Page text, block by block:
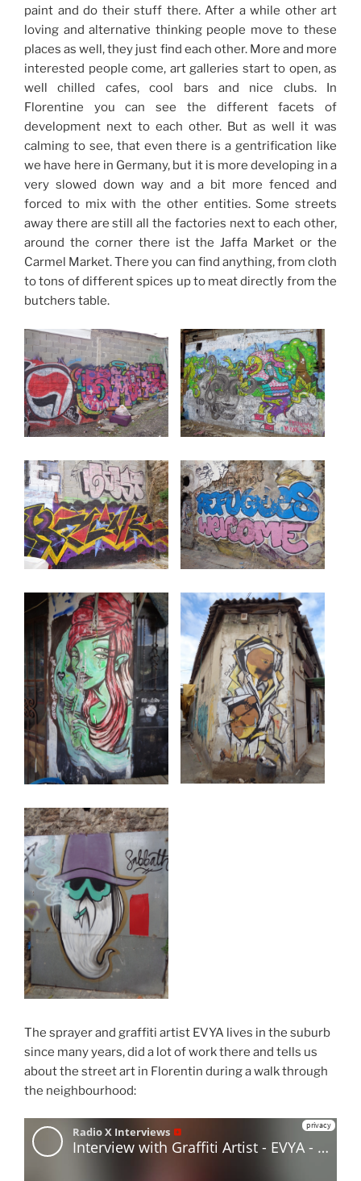
paint and do their stuff there. After a while other art
loving and alternative thinking people move to these
places as well, they just find each other. More and more
interested people come, art galleries start to open, as
well chilled cafes, cool bars and nice clubs. In
Florentine you can see the different facets of
development next to each other. But as well it was
calming to see, that even there is a gentrification like
we have here in Germany, but it is more developing in a
very slowed down way and a bit more fenced and
forced to mix with the other entities. Some streets
away there are still all the factories next to each other,
around the corner there ist the Jaffa Market or the
Carmel Market. There you can find anything, from cloth
to tons of different spices up to meat directly from the
butchers table.
The sprayer and graffiti artist EVYA lives in the suburb
since many years, did a lot of work there and tells us
about the street art in Florentin during a walk through
the neighbourhood: